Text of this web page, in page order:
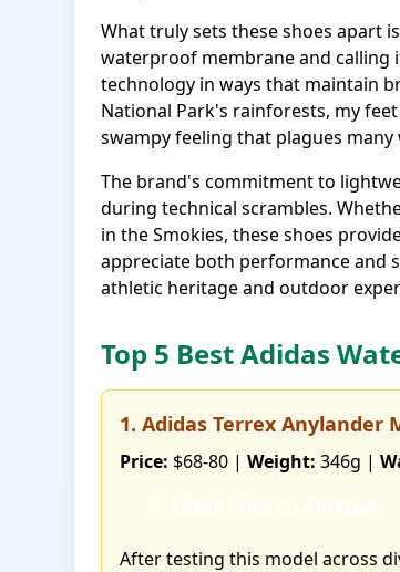
What truly sets these shoes apart
waterproof membrane and calling
technology in ways that maintain
National Park's rainforests, my
swampy feeling that plagues
The brand's commitment to
during technical scrambles.
in the Smokies, these shoes
appreciate both performance and
athletic heritage and outdoor
Top 5 Best Adidas
1. Adidas Terrex Anylander
Price: $68-80 | Weight: 346g |
After testing this model across